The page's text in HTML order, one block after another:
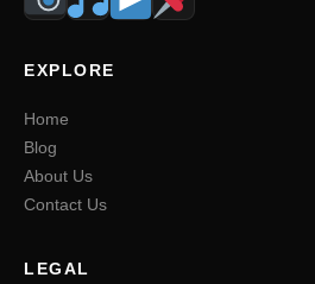
EXPLORE
Home
Blog
About Us
Contact Us
LEGAL